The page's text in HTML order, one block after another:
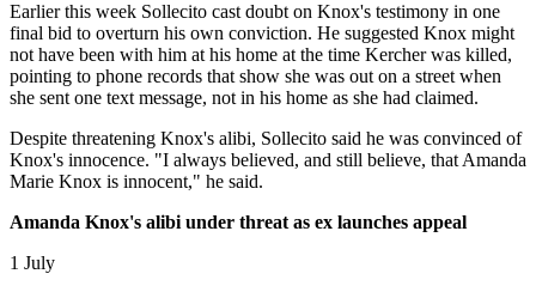
Earlier this week Sollecito cast doubt on Knox's testimony in one
final bid to overturn his own conviction. He suggested Knox might
not have been with him at his home at the time Kercher was killed,
pointing to phone records that show she was out on a street when
she sent one text message, not in his home as she had claimed.
Despite threatening Knox's alibi, Sollecito said he was convinced of
Knox's innocence. "I always believed, and still believe, that Amanda
Marie Knox is innocent," he said.
Amanda Knox's alibi under threat as ex launches appeal
1 July